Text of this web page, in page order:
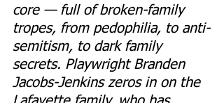
core — full of broken-family
tropes, from pedophilia, to anti-
semitism, to dark family
secrets. Playwright Branden
Jacobs-Jenkins zeros in on the